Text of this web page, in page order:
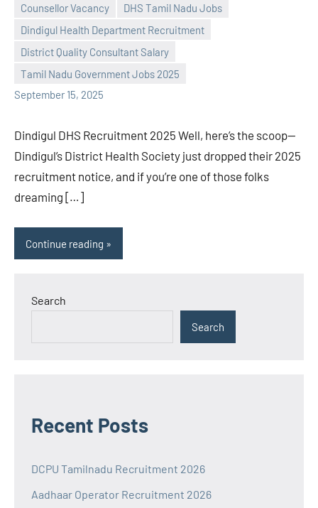
Counsellor Vacancy
DHS Tamil Nadu Jobs
Dindigul Health Department Recruitment
District Quality Consultant Salary
Tamil Nadu Government Jobs 2025
September 15, 2025
Praveen
No
comments
Dindigul DHS Recruitment 2025 Well, here’s the scoop—
Dindigul’s District Health Society just dropped their 2025
recruitment notice, and if you’re one of those folks
dreaming […]
Continue reading
Search
Search
Recent Posts
DCPU Tamilnadu Recruitment 2026
Aadhaar Operator Recruitment 2026